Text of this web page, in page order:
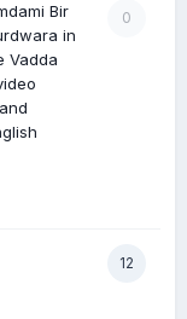
0
Bir
in
Vadda
12